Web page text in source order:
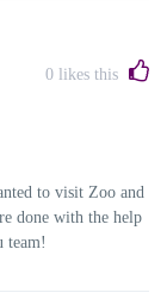
0 likes this
to visit Zoo and
done with the help
team!